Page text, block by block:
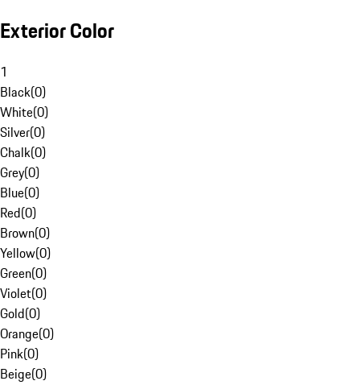
Exterior Color
1
Black(0)
White(0)
Silver(0)
Chalk(0)
Grey(0)
Blue(0)
Red(0)
Brown(0)
Yellow(0)
Green(0)
Violet(0)
Gold(0)
Orange(0)
Pink(0)
Beige(0)